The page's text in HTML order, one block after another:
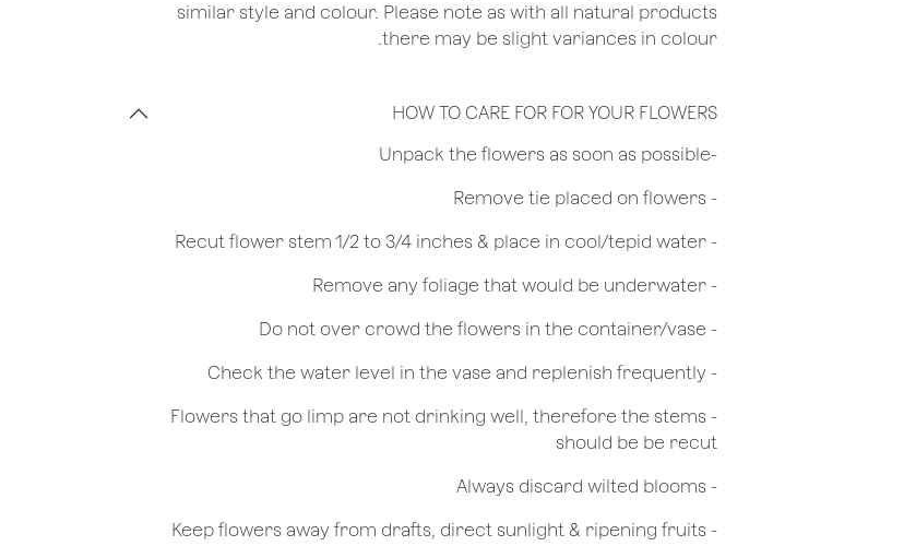
similar style and colour. Please note as with all natural products
there may be slight variances in colour.
HOW TO CARE FOR FOR YOUR FLOWERS
​-Unpack the flowers as soon as possible
- Remove tie placed on flowers
​- Recut flower stem 1/2 to 3/4 inches & place in cool/tepid water
- Remove any foliage that would be underwater
- Do not over crowd the flowers in the container/vase
- Check the water level in the vase and replenish frequently
- Flowers that go limp are not drinking well, therefore the stems
should be be recut
​- Always discard wilted blooms
- Keep flowers away from drafts, direct sunlight & ripening fruits